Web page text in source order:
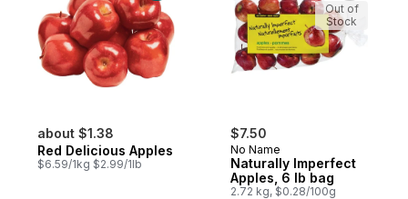
about $1.38
Red Delicious Apples
$6.59/1kg $2.99/1lb
$7.50
No Name
Naturally Imperfect
Apples, 6 lb bag
2.72 kg, $0.28/100g
Out of
Stock